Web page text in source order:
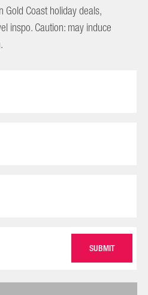
Coast holiday deals,
inspo. Caution: may induce